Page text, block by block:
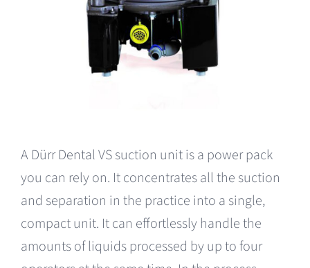
A Dürr Dental VS suction unit is a power pack
you can rely on. It concentrates all the suction
and separation in the practice into a single,
compact unit. It can effortlessly handle the
amounts of liquids processed by up to four